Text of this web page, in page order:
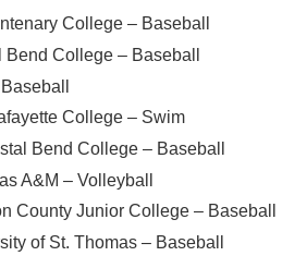
College – Baseball
College – Baseball
College – Swim
Bend College – Baseball
A&M – Volleyball
County Junior College – Baseball
of St. Thomas – Baseball